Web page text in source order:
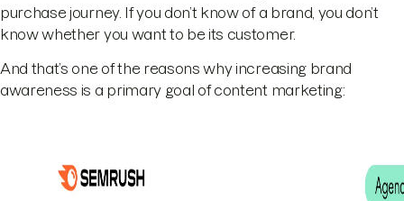
purchase journey. If you don’t know of a brand, you don’t
know whether you want to be its customer.
And that’s one of the reasons why increasing brand
awareness is a primary goal of content marketing: